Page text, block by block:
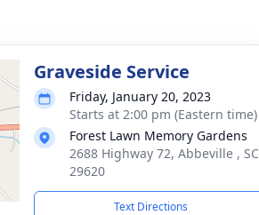
Graveside Service
Friday, January 20, 2023
Starts at 2:00 pm (Eastern time)
Forest Lawn Memory Gardens
2688 Highway 72, Abbeville , SC
29620
Text Directions